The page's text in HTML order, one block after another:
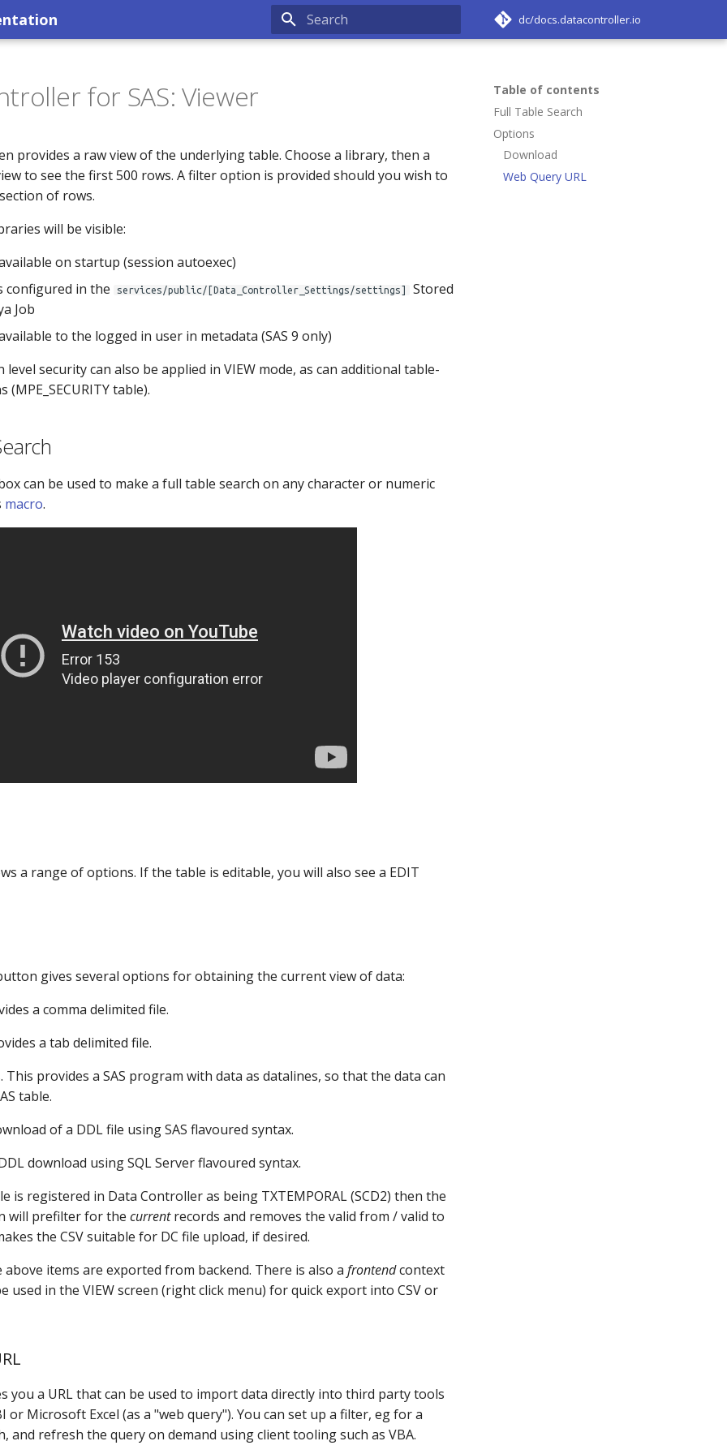
dc/docs.datacontroller.io
Table of contents
Full Table Search
Options
Download
Web Query URL
for SAS: Viewer
provides a raw view of the underlying table. Choose a library, then a
to see the first 500 rows. A filter option is provided should you wish to
of rows.
will be visible:
on startup (session autoexec)
configured in the
services/public/[Data_Controller_Settings/settings]
Stored
Job
to the logged in user in metadata (SAS 9 only)
level security can also be applied in VIEW mode, as can additional table-
(MPE_SECURITY table).
can be used to make a full table search on any character or numeric
macro.
a range of options. If the table is editable, you will also see a EDIT
gives several options for obtaining the current view of data:
a comma delimited file.
a tab delimited file.
This provides a SAS program with data as datalines, so that the data can
table.
of a DDL file using SAS flavoured syntax.
download using SQL Server flavoured syntax.
is registered in Data Controller as being TXTEMPORAL (SCD2) then the
will prefilter for the currentrecords and removes the valid from / valid to
the CSV suitable for DC file upload, if desired.
items are exported from backend. There is also a frontendcontext
used in the VIEW screen (right click menu) for quick export into CSV or
you a URL that can be used to import data directly into third party tools
or Microsoft Excel (as a "web query"). You can set up a filter, eg for a
and refresh the query on demand using client tooling such as VBA.